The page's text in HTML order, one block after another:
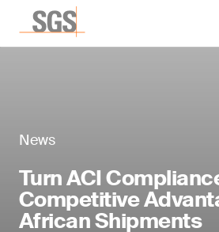
News
Turn ACI
Competitive
African Shipments